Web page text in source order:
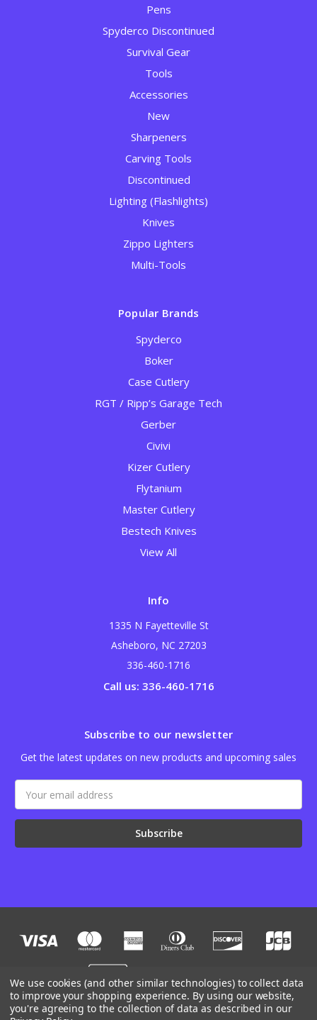
Pens
Spyderco Discontinued
Survival Gear
Tools
Accessories
New
Sharpeners
Carving Tools
Discontinued
Lighting (Flashlights)
Knives
Zippo Lighters
Multi-Tools
Popular Brands
Spyderco
Boker
Case Cutlery
RGT / Ripp’s Garage Tech
Gerber
Civivi
Kizer Cutlery
Flytanium
Master Cutlery
Bestech Knives
View All
Info
1335 N Fayetteville St
Asheboro, NC 27203
336-460-1716
Call us: 336-460-1716
Subscribe to our newsletter
Get the latest updates on new products and upcoming sales
Address
We use cookies (and other similar technologies) to collect data
to improve your shopping experience. By using our website,
you're agreeing to the collection of data as described in our